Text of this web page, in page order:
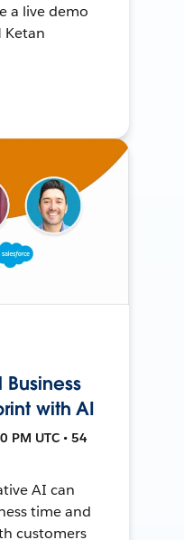
a live demo
Ketan
Business
with AI
PM UTC • 54
AI can
time and
customers